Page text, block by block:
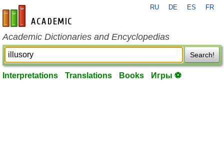
en-academic.com
RU DE ES FR
Academic Dictionaries and Encyclopedias
Search!
Interpretations Translations Books Игры ⚽